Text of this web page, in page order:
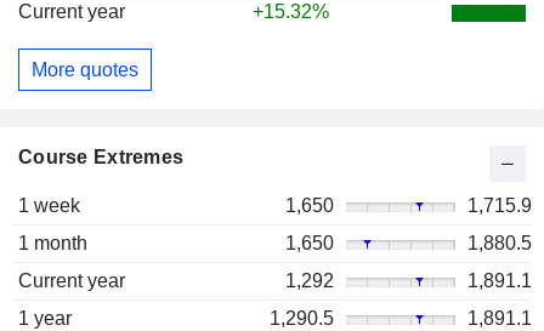
Current year
+15.32%
More quotes
Course Extremes
1 week 1,650
1,715.9
1 month
1,650
1,880.5
Current year
1,292
1,891.1
1 year
1,290.5
1,891.1